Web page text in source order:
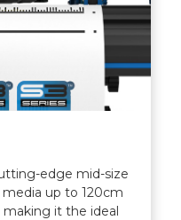
edge mid-size
up to 120cm
making it the ideal